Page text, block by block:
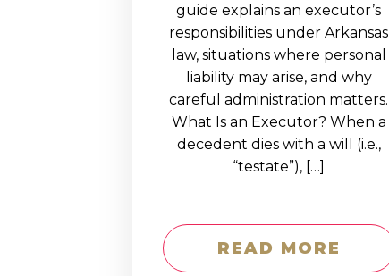
guide explains an executor’s
responsibilities under Arkansas
law, situations where personal
liability may arise, and why
careful administration matters.
What Is an Executor? When a
decedent dies with a will (i.e.,
“testate”), […]
READ MORE